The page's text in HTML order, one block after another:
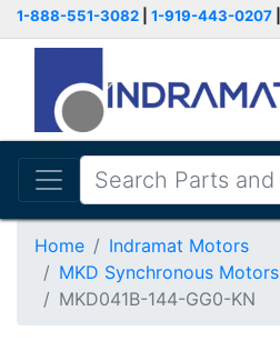
1-888-551-3082 1-919-443-0207
Home
Indramat Motors
MKD Synchronous Motors
MKD041B-144-GG0-KN